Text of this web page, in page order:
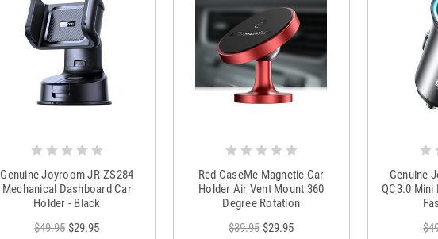
Genuine Joyroom JR-ZS284
Mechanical Dashboard Car
Holder - Black
$49.95 $29.95
Red CaseMe Magnetic Car
Holder Air Vent Mount 360
Degree Rotation
$39.95 $29.95
Genuine
QC3.0 Mini